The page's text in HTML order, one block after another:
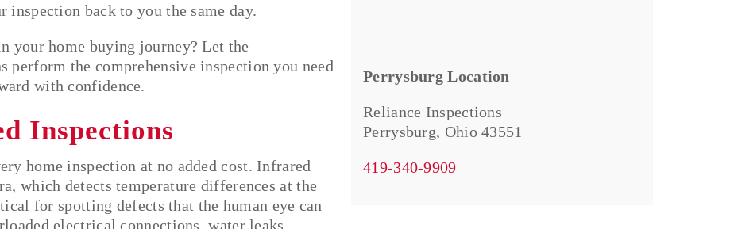
inspection back to you the same day.
your home buying journey? Let the
perform the comprehensive inspection you need
with confidence.
Inspections
home inspection at no added cost. Infrared
which detects temperature differences at the
for spotting defects that the human eye can
electrical connections, water leaks,
Perrysburg Location
Reliance Inspections
Perrysburg, Ohio 43551
419-340-9909